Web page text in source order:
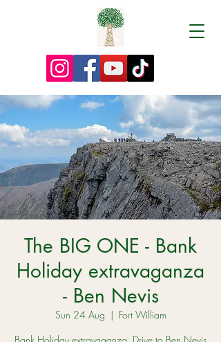
The BIG ONE - Bank
Holiday extravaganza
- Ben Nevis
Sun 24 Aug
  |
Fort William